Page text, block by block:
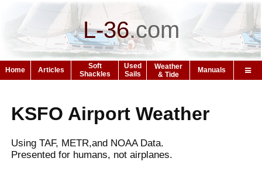
L-36.com
Home Articles
Soft
Shackles
Used
Sails
Weather
& Tide
Manuals
KSFO Airport Weather
Using TAF, METR,and NOAA Data.
Presented for humans, not airplanes.